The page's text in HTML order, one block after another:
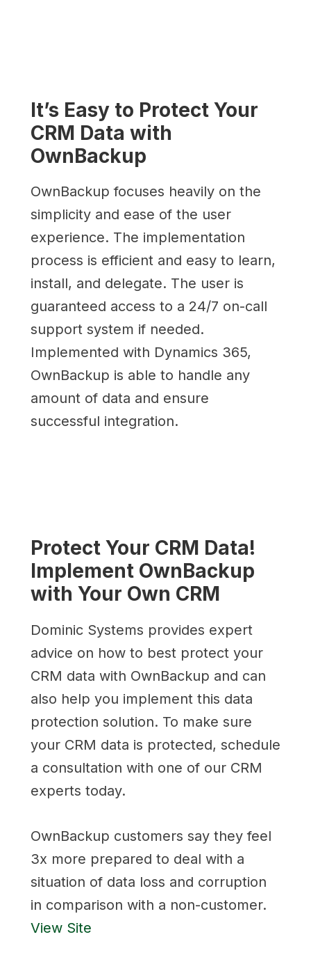
It’s Easy to Protect Your
CRM Data with
OwnBackup
OwnBackup focuses heavily on the
simplicity and ease of the user
experience. The implementation
process is efficient and easy to learn,
install, and delegate. The user is
guaranteed access to a 24/7 on-call
support system if needed.
Implemented with Dynamics 365,
OwnBackup is able to handle any
amount of data and ensure
successful integration.
Protect Your CRM Data!
Implement OwnBackup
with Your Own CRM
Dominic Systems provides expert
advice on how to best protect your
CRM data with OwnBackup and can
also help you implement this data
protection solution. To make sure
your CRM data is protected, schedule
a consultation with one of our CRM
experts today.
OwnBackup customers say they feel
3x more prepared to deal with a
situation of data loss and corruption
in comparison with a non-customer.
View Site